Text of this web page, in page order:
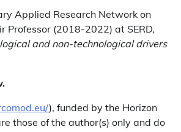
Applied Research Network on
Professor (2018-2022) at SERD,
and non-technological drivers
), funded by the Horizon
those of the author(s) only and do